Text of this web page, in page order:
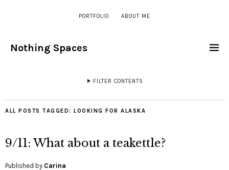
PORTFOLIO ABOUT ME
Nothing Spaces
FILTER CONTENTS
ALL POSTS TAGGED: LOOKING FOR ALASKA
9/11: What about a teakettle?
Published by Carina